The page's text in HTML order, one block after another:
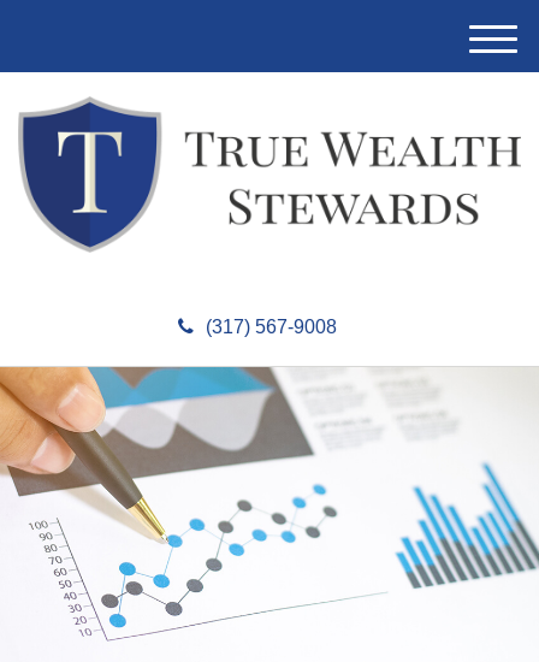
(317) 567-9008
M
e